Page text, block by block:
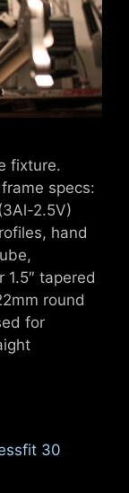
fixture.
specs:
2.5V)
hand
tapered
round
for
30